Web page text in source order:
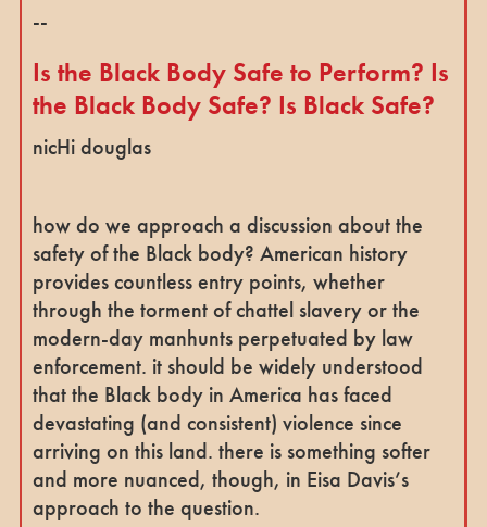
--
Is the Black Body Safe to Perform? Is
the Black Body Safe? Is Black Safe?
nicHi douglas
how do we approach a discussion about the
safety of the Black body? American history
provides countless entry points, whether
through the torment of chattel slavery or the
modern-day manhunts perpetuated by law
enforcement. it should be widely understood
that the Black body in America has faced
devastating (and consistent) violence since
arriving on this land. there is something softer
and more nuanced, though, in Eisa Davis’s
approach to the question.